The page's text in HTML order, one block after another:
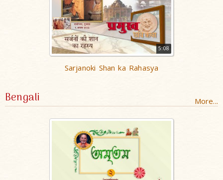
5:08
Sarjanoki Shan ka Rahasya
Bengali More...